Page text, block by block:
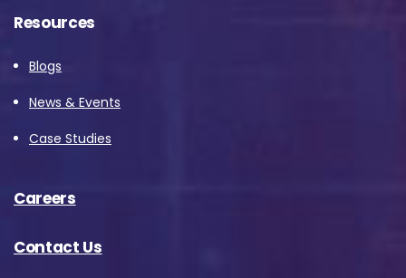
Resources
Blogs
News & Events
Case Studies
Careers
Contact Us